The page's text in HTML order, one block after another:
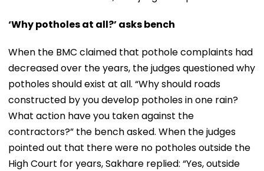
‘Why potholes at all?’ asks bench
When the BMC claimed that pothole complaints had
decreased over the years, the judges questioned why
potholes should exist at all. “Why should roads
constructed by you develop potholes in one rain?
What action have you taken against the
contractors?” the bench asked. When the judges
pointed out that there were no potholes outside the
High Court for years, Sakhare replied: “Yes, outside